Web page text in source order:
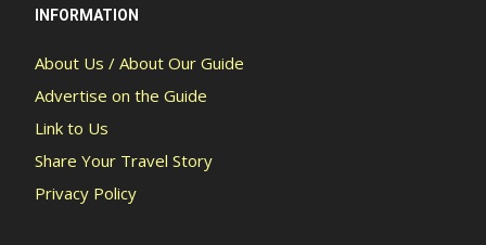
INFORMATION
About Us / About Our Guide
Advertise on the Guide
Link to Us
Share Your Travel Story
Privacy Policy